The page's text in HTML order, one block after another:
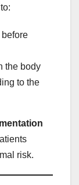
the body
to the
risk.